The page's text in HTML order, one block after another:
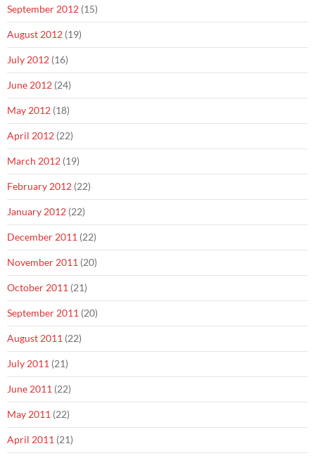
September 2012 (15)
August 2012 (19)
July 2012 (16)
June 2012 (24)
May 2012 (18)
April 2012 (22)
March 2012 (19)
February 2012 (22)
January 2012 (22)
December 2011 (22)
November 2011 (20)
October 2011 (21)
September 2011 (20)
August 2011 (22)
July 2011 (21)
June 2011 (22)
May 2011 (22)
April 2011 (21)